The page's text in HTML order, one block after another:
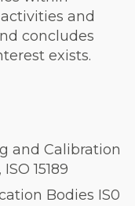
and
concludes
exists.
and Calibration
15189
Bodies IS0